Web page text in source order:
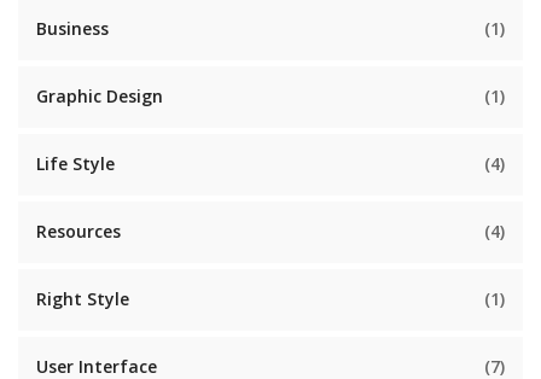
Business (1)
Graphic Design (1)
Life Style (4)
Resources (4)
Right Style (1)
User Interface (7)